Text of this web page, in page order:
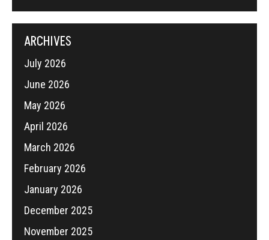
ARCHIVES
July 2026
June 2026
May 2026
April 2026
March 2026
February 2026
January 2026
December 2025
November 2025